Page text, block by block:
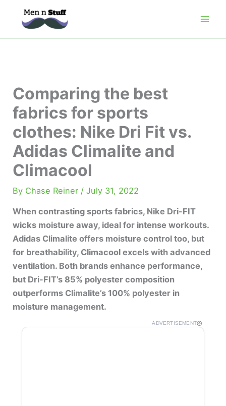
Comparing the best
fabrics for sports
clothes: Nike Dri Fit vs.
Adidas Climalite and
Climacool
By Chase Reiner /July 31, 2022
When contrasting sports fabrics, Nike Dri-FIT
wicks moisture away, ideal for intense workouts.
Adidas Climalite offers moisture control too, but
for breathability, Climacool excels with advanced
ventilation. Both brands enhance performance,
but Dri-FIT’s 85% polyester composition
outperforms Climalite’s 100% polyester in
moisture management.
ADVERTISEMENT